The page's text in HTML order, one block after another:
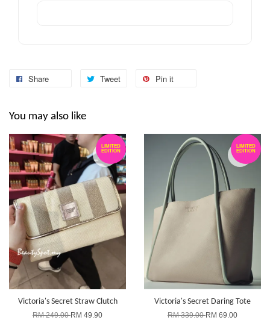
Share Tweet Pin it
You may also like
LIMITED
EDITION
Victoria's Secret Straw Clutch
RM 249.00RM 49.90
LIMITED
EDITION
Victoria's Secret Daring Tote
RM 339.00RM 69.00